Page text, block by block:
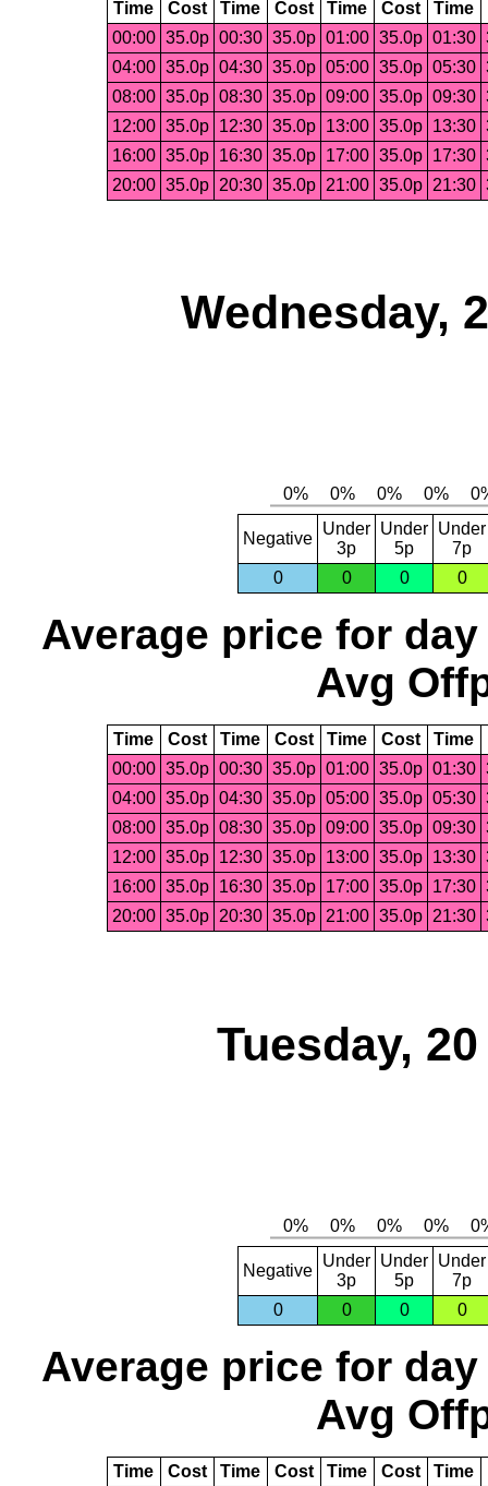
Time Cost Time Cost Time Cost Time
00:00 35.0p 00:30 35.0p 01:00 35.0p 01:30
04:00 35.0p 04:30 35.0p 05:00 35.0p 05:30
08:00 35.0p 08:30 35.0p 09:00 35.0p 09:30
12:00 35.0p 12:30 35.0p 13:00 35.0p 13:30
16:00 35.0p 16:30 35.0p 17:00 35.0p 17:30
20:00 35.0p 20:30 35.0p 21:00 35.0p 21:30
Wednesday,
Negative
Under
3p
Under
5p
Under
7p
0
0 0 0
Average price for day
Avg
Time Cost Time Cost Time Cost Time
00:00 35.0p 00:30 35.0p 01:00 35.0p 01:30
04:00 35.0p 04:30 35.0p 05:00 35.0p 05:30
08:00 35.0p 08:30 35.0p 09:00 35.0p 09:30
12:00 35.0p 12:30 35.0p 13:00 35.0p 13:30
16:00 35.0p 16:30 35.0p 17:00 35.0p 17:30
20:00 35.0p 20:30 35.0p 21:00 35.0p 21:30
Tuesday,
Negative
Under
3p
Under
5p
Under
7p
0
0 0 0
Average price for day
Avg
Time Cost Time Cost Time Cost Time